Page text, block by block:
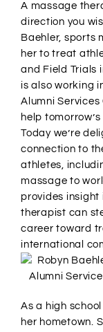
A massage
direction you
Baehler, sports
her to treat
and Field Trials
is also working
Alumni
help
Today we’re
connection to
athletes,
massage to
provides insight
therapist can
career toward
international
As a high
her hometown.